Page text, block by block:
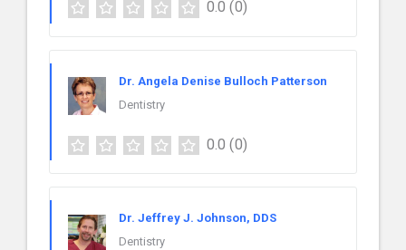
0.0 (0)
Dr. Angela Denise Bulloch Patterson
Dentistry
0.0 (0)
Dr. Jeffrey J. Johnson, DDS
Dentistry